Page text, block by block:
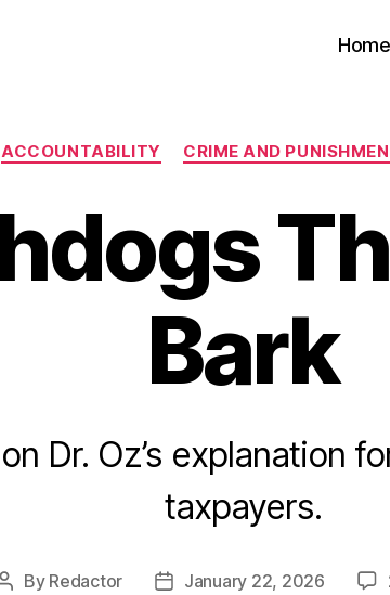
Home
Categories
ACCOUNTABILITY CRIME AND
Bark
Dr. Oz’s explanation
taxpayers.
Post
By Redactor
PostJanuary 22, 2026